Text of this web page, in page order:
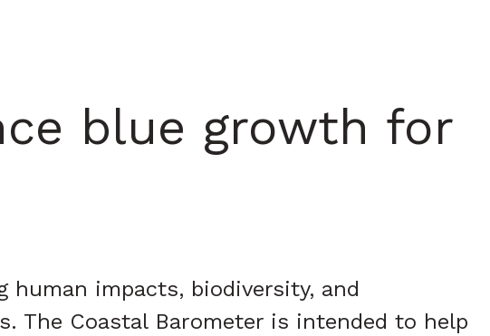
blue growth for
impacts, biodiversity, and
Coastal Barometer is intended to help